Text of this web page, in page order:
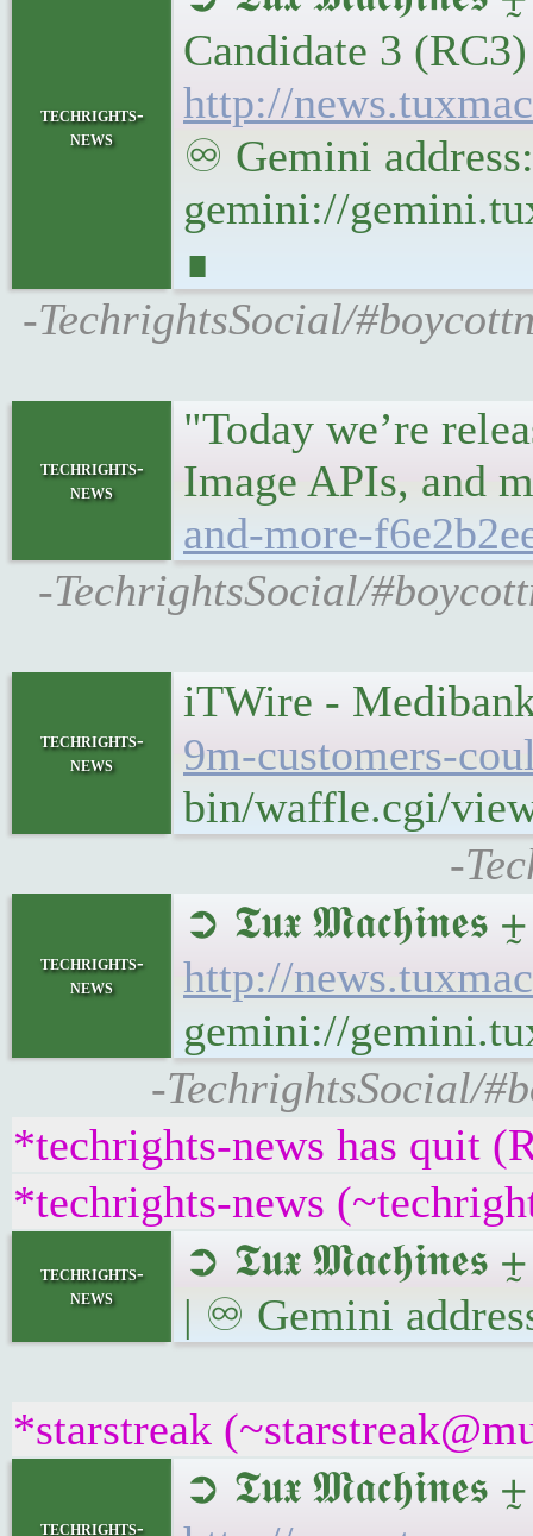
techrights-
news
Candidate 3
http://
♾ Gemini address:
gemini://
∎
-TechrightsSocial/
techrights-
news
"Today we’re
Image APIs, and
and-more-
-TechrightsSocial/
techrights-
news
iTWire -
9m-customers-
bin/waffle.cgi/
-
techrights-
news
➲ 𝕿𝖚𝖝 𝕸𝖆𝖈𝖍𝖎𝖓𝖊𝖘
http://
gemini://
-TechrightsSocial/
*techrights-news has quit
*techrights-news
techrights-
news
➲ 𝕿𝖚𝖝 𝕸𝖆𝖈𝖍𝖎𝖓𝖊𝖘
| ♾ Gemini
*starstreak
techrights-
➲ 𝕿𝖚𝖝 𝕸𝖆𝖈𝖍𝖎𝖓𝖊𝖘